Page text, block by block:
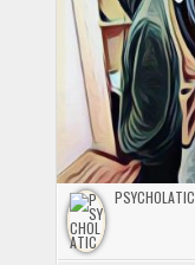
PSYCHOLATIC